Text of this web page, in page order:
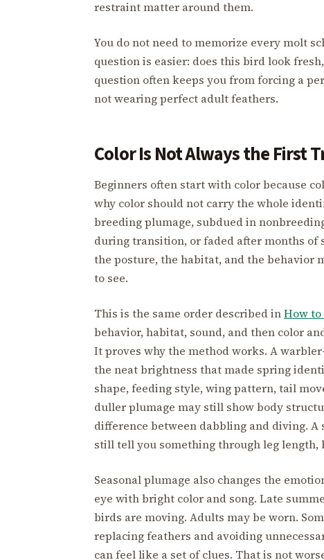
restraint matter around them.
You do not need to memorize every molt
question is easier: does this bird look
question often keeps you from forcing a
not wearing perfect adult feathers.
Color Is Not Always the First
Beginners often start with color because
why color should not carry the whole
breeding plumage, subdued in
during transition, or faded after months of
the posture, the habitat, and the behavior
to see.
This is the same order described inHow
behavior, habitat, sound, and then color
It proves why the method works. A
the neat brightness that made spring
shape, feeding style, wing pattern, tail
duller plumage may still show body
difference between dabbling and diving.
still tell you something through leg
Seasonal plumage also changes the
eye with bright color and song. Late
birds are moving. Adults may be worn.
replacing feathers and avoiding
can feel like a set of clues. That is not